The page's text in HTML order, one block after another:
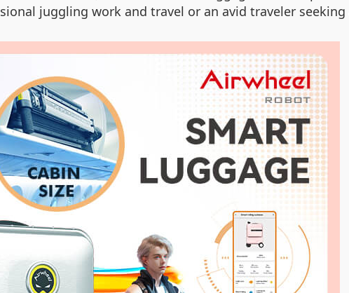
juggling work and travel or an avid traveler